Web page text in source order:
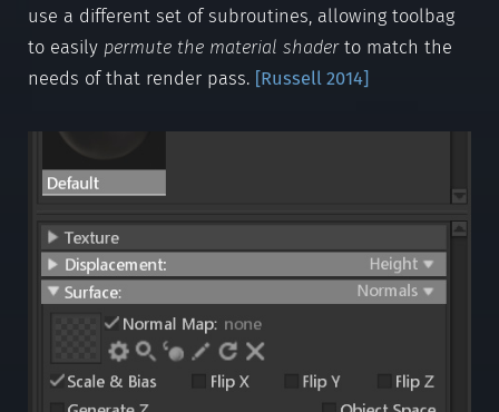
use a different set of subroutines, allowing toolbag
to easily permute the material shaderto match the
needs of that render pass. [Russell 2014]